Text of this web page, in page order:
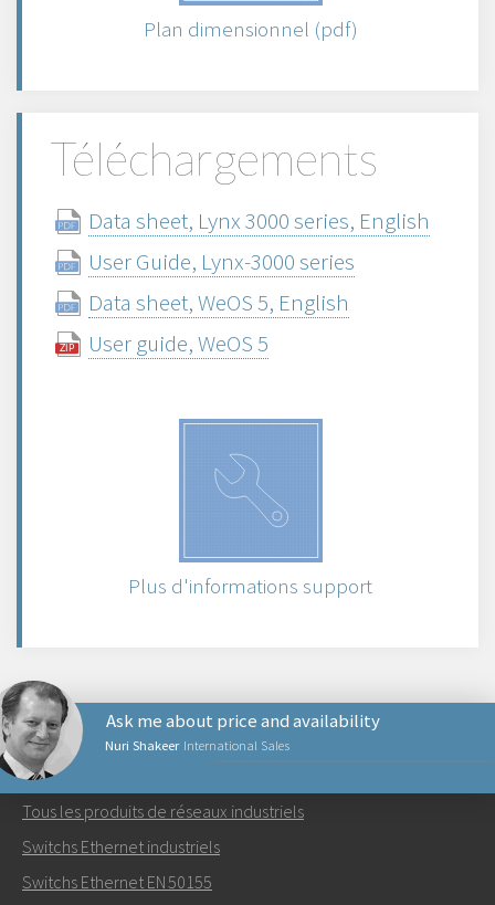
Plan dimensionnel (pdf)
Téléchargements
Data sheet, Lynx 3000 series, English
User Guide, Lynx-3000 series
Data sheet, WeOS 5, English
User guide, WeOS 5
Plus d'informations support
Nuri Shakeer International Sales
Ask me about price and availability
Envoyer un email à Nuri
PRODUITS RÉSEAUX
Tous les produits de réseaux industriels
Switchs Ethernet industriels
Switchs Ethernet EN 50155